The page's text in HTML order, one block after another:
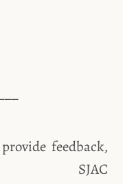
feedback,
SJAC